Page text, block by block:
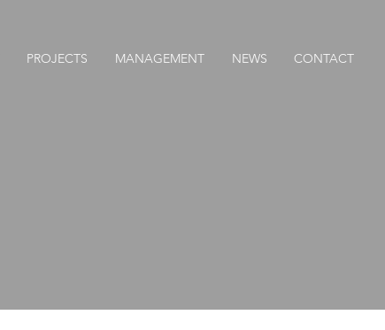
PROJECTS MANAGEMENT NEWS CONTACT